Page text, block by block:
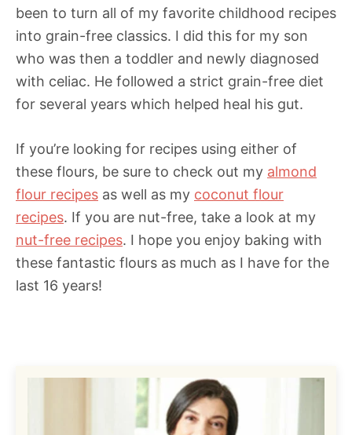
been to turn all of my favorite childhood recipes
into grain-free classics. I did this for my son
who was then a toddler and newly diagnosed
with celiac. He followed a strict grain-free diet
for several years which helped heal his gut.
If you’re looking for recipes using either of
these flours, be sure to check out my almond
flour recipes as well as my coconut flour
recipes. If you are nut-free, take a look at my
nut-free recipes. I hope you enjoy baking with
these fantastic flours as much as I have for the
last 16 years!